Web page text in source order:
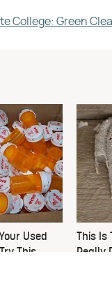
College: Green
Used
This
This Is
Really